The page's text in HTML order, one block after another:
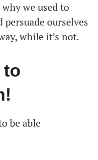
why we used to
ourselves
while it’s not.
to
be able